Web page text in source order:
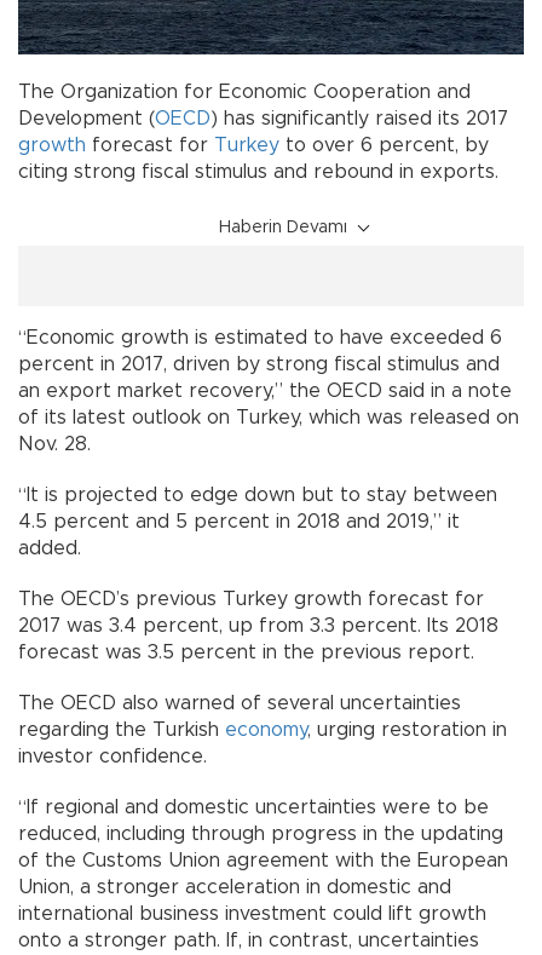
The Organization for Economic Cooperation and
Development (OECD) has significantly raised its 2017
growth forecast for Turkey to over 6 percent, by
citing strong fiscal stimulus and rebound in exports.
Haberin Devamı
“Economic growth is estimated to have exceeded 6
percent in 2017, driven by strong fiscal stimulus and
an export market recovery,” the OECD said in a note
of its latest outlook on Turkey, which was released on
Nov. 28.
“It is projected to edge down but to stay between
4.5 percent and 5 percent in 2018 and 2019,” it
added.
The OECD’s previous Turkey growth forecast for
2017 was 3.4 percent, up from 3.3 percent. Its 2018
forecast was 3.5 percent in the previous report.
The OECD also warned of several uncertainties
regarding the Turkish economy, urging restoration in
investor confidence.
“If regional and domestic uncertainties were to be
reduced, including through progress in the updating
of the Customs Union agreement with the European
Union, a stronger acceleration in domestic and
international business investment could lift growth
onto a stronger path. If, in contrast, uncertainties